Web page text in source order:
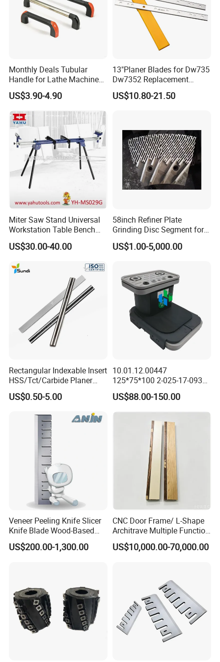
To better ensure the safety of your goods, professional,
FAQ
1. Who are We?
We are headquartered in Shandong, China and have our own
factory. Advanced equipment, scientific management, efficient
Monthly Deals Tubular
Handle for Lathe Machine
with SGS Certification
US$3.90-4.90
13"Planer Blades for Dw735
Dw7352 Replacement
Thickness Planer Knives
US$10.80-21.50
Miter Saw Stand Universal
Workstation Table Bench
Stand Wooden Working
Tools (YH-MS029G)
US$30.00-40.00
58inch Refiner Plate
Grinding Disc Segment for
HDF MDF Refiner Mill
US$1.00-5,000.00
Rectangular Indexable Insert
HSS/Tct/Carbide Planer
Blades for Thickness
Planer/Helical/Spiral
Cutterheads/Jointer Tooling
US$0.50-5.00
10.01.12.00447
125*75*100 2-025-17-0930
CNC Vacuum Suction Cup
Block Pods for Ptp CNC
Processing Centers
US$88.00-150.00
Veneer Peeling Knife Slicer
Knife Blade Wood-Based
Industry Wood Cutting
Peeling Slicing Knives
US$200.00-1,300.00
CNC Door Frame/ L-Shape
Architrave Multiple Function
Machine Yd-K0330
US$10,000.00-70,000.00